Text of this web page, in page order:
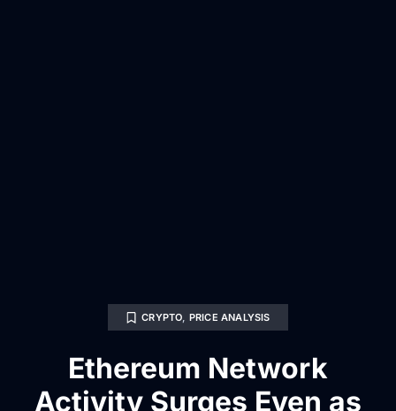
CRYPTO, PRICE ANALYSIS
Ethereum Network
Activity Surges Even as